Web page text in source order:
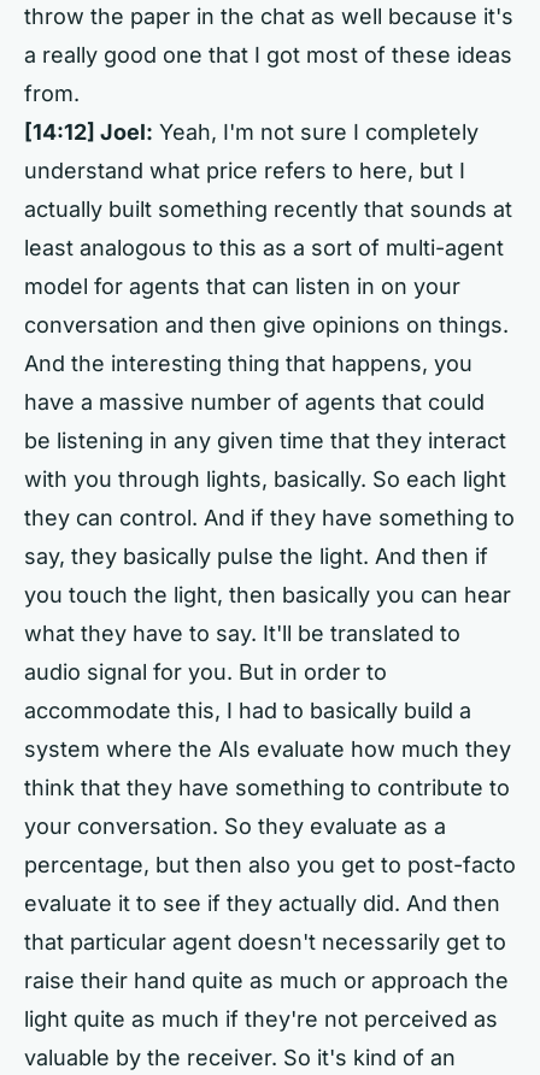
throw the paper in the chat as well because it's
a really good one that I got most of these ideas
from.
[14:12] Joel: Yeah, I'm not sure I completely
understand what price refers to here, but I
actually built something recently that sounds at
least analogous to this as a sort of multi-agent
model for agents that can listen in on your
conversation and then give opinions on things.
And the interesting thing that happens, you
have a massive number of agents that could
be listening in any given time that they interact
with you through lights, basically. So each light
they can control. And if they have something to
say, they basically pulse the light. And then if
you touch the light, then basically you can hear
what they have to say. It'll be translated to
audio signal for you. But in order to
accommodate this, I had to basically build a
system where the AIs evaluate how much they
think that they have something to contribute to
your conversation. So they evaluate as a
percentage, but then also you get to post-facto
evaluate it to see if they actually did. And then
that particular agent doesn't necessarily get to
raise their hand quite as much or approach the
light quite as much if they're not perceived as
valuable by the receiver. So it's kind of an